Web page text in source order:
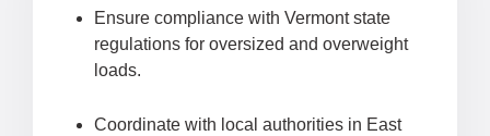
Ensure compliance with Vermont state
regulations for oversized and overweight
loads.
Coordinate with local authorities in East